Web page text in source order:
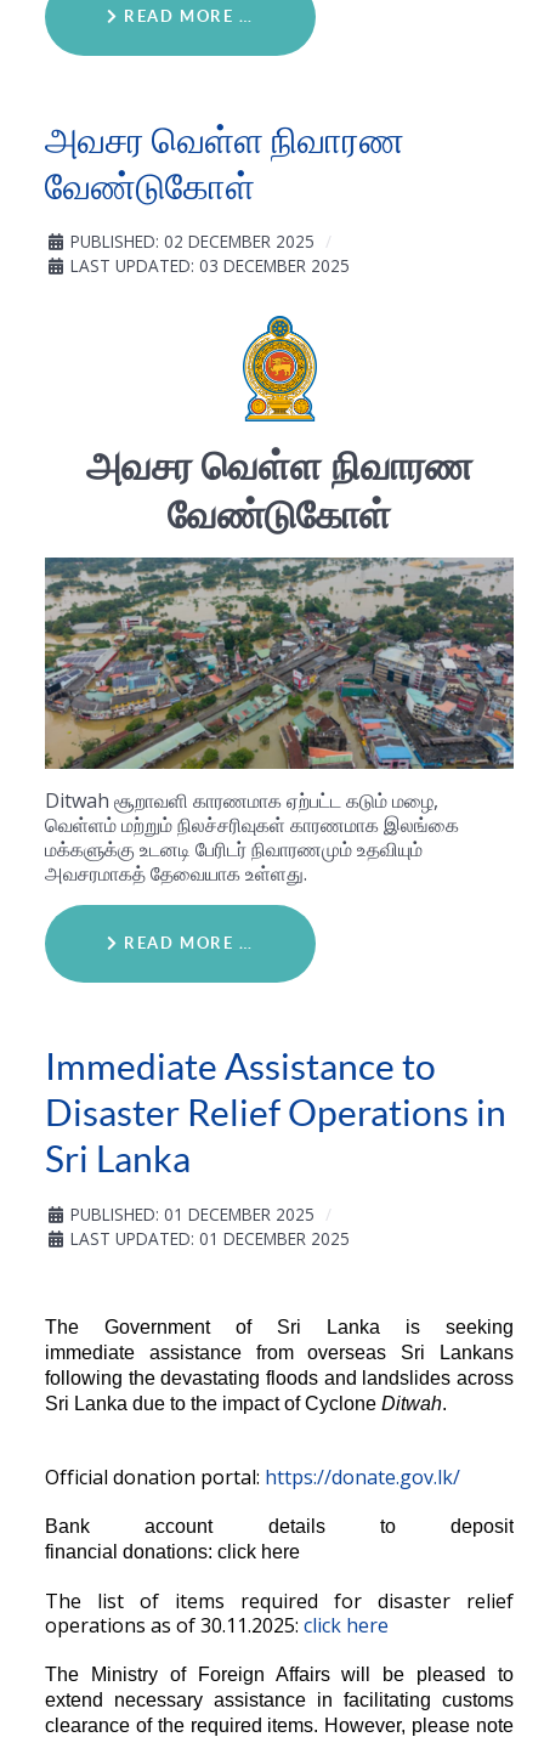
READ MORE …
அவசர வெள்ள நிவாரண
வேண்டுகோள்
PUBLISHED: 02 DECEMBER 2025
LAST UPDATED: 03 DECEMBER 2025
அவசரவெள்ள நிவாரண
வேண்டுகோள்
Ditwah சூறாவளி காரணமாக ஏற்பட்ட கடும் மழை,
வெள்ளம் மற்றும் நிலச்சரிவுகள் காரணமாக இலங்கை
மக்களுக்கு உடனடி பேரிடர் நிவாரணமும் உதவியும்
அவசரமாகத் தேவையாக உள்ளது.
READ MORE …
Immediate Assistance to
Disaster Relief Operations in
Sri Lanka
PUBLISHED: 01 DECEMBER 2025
LAST UPDATED: 01 DECEMBER 2025
The Government of Sri Lanka is seeking
immediate assistance from overseas Sri Lankans
following the devastating floods and landslides across
Sri Lanka due to the impact of Cyclone Ditwah.
Official donation portal: https://donate.gov.lk/
Bank account details to deposit
financial donations: click here
The list of items required for disaster relief
operations as of 30.11.2025: click here
The Ministry of Foreign Affairs will be pleased to
extend necessary assistance in facilitating customs
clearance of the required items. However, please note